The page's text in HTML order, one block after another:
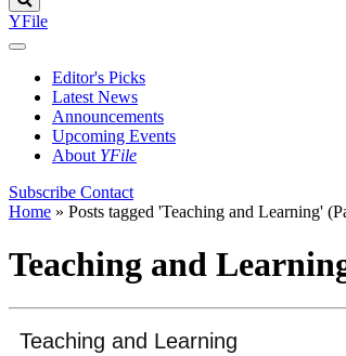
YFile
Editor's Picks
Latest News
Announcements
Upcoming Events
About YFile
Subscribe Contact
Home » Posts tagged 'Teaching and Learning'
Teaching and